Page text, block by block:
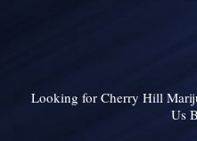
Looking for Cherry Hill
Us